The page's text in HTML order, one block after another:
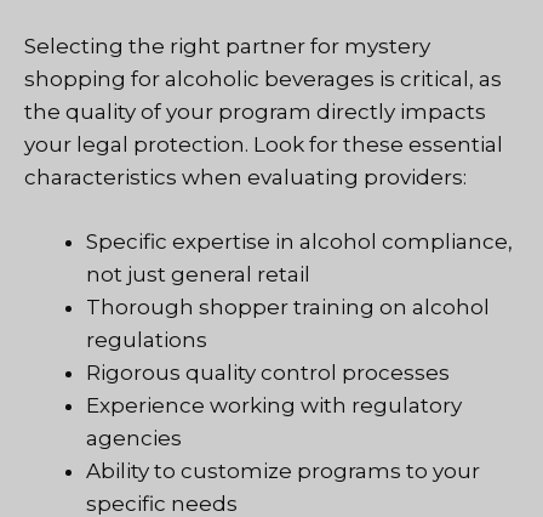
Selecting the right partner for mystery
shopping for alcoholic beverages is critical, as
the quality of your program directly impacts
your legal protection. Look for these essential
characteristics when evaluating providers:
Specific expertise in alcohol compliance,
not just general retail
Thorough shopper training on alcohol
regulations
Rigorous quality control processes
Experience working with regulatory
agencies
Ability to customize programs to your
specific needs